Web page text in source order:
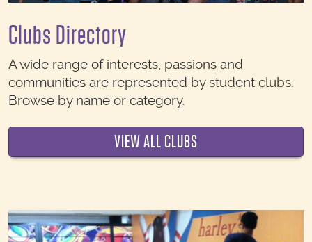
Clubs Directory
A wide range of interests, passions and
communities are represented by student clubs.
Browse by name or category.
VIEW ALL CLUBS